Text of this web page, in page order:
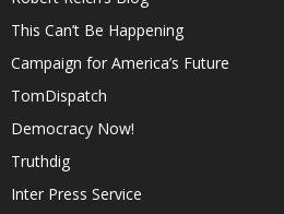
This Can’t Be Happening
Campaign for America’s Future
TomDispatch
Democracy Now!
Truthdig
Inter Press Service